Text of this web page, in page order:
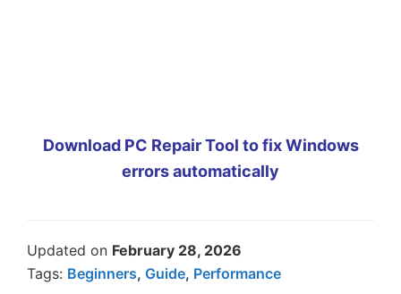
Download PC Repair Tool to fix Windows
errors automatically
Updated on February 28, 2026
Tags: Beginners, Guide, Performance